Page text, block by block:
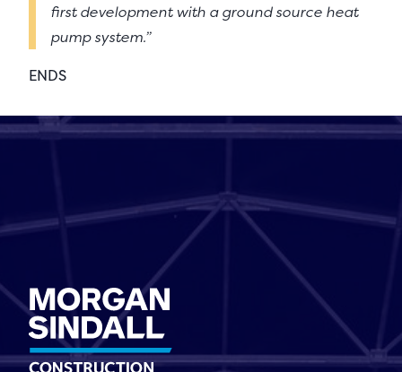
first development with a ground source heat
pump system.”
ENDS